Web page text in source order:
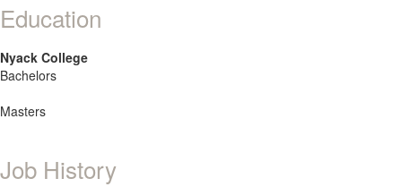
Education
Nyack College
Bachelors
Masters
Job History